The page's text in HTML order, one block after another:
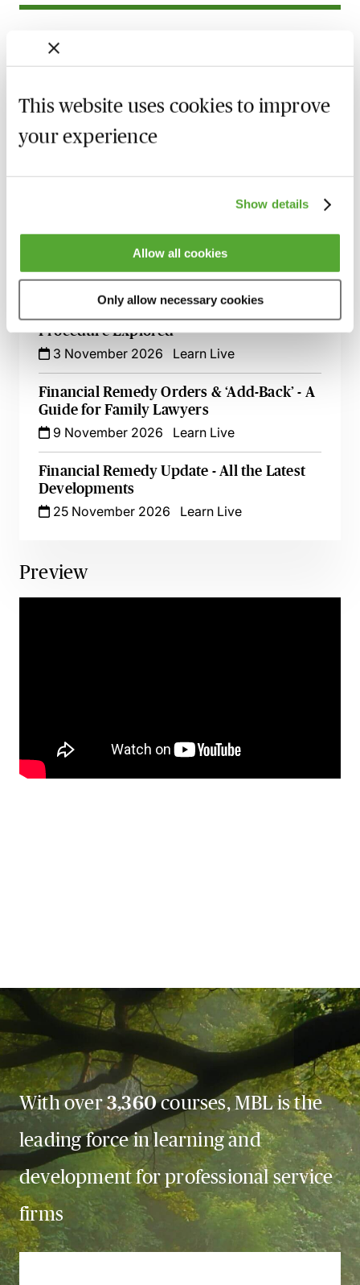
This website uses cookies to improve
your experience
Show details
Allow all cookies
Only allow necessary cookies
Related courses
16 September 2026
Learn Live
Separation & Divorce in Modest Asset
2 October 2026 Learn Live
Assets & Inherited Wealth - Live at Your
19 October 2026 Learn Live
Procedure Explored
3 November 2026
Learn Live
Financial Remedy Orders & ‘Add-Back’ - A
Guide for Family Lawyers
9 November 2026
Learn Live
Financial Remedy Update - All the Latest
Developments
25 November 2026
Learn Live
Preview
With over3,360courses, MBL is the
leading force in learning and
development for professional service
firms